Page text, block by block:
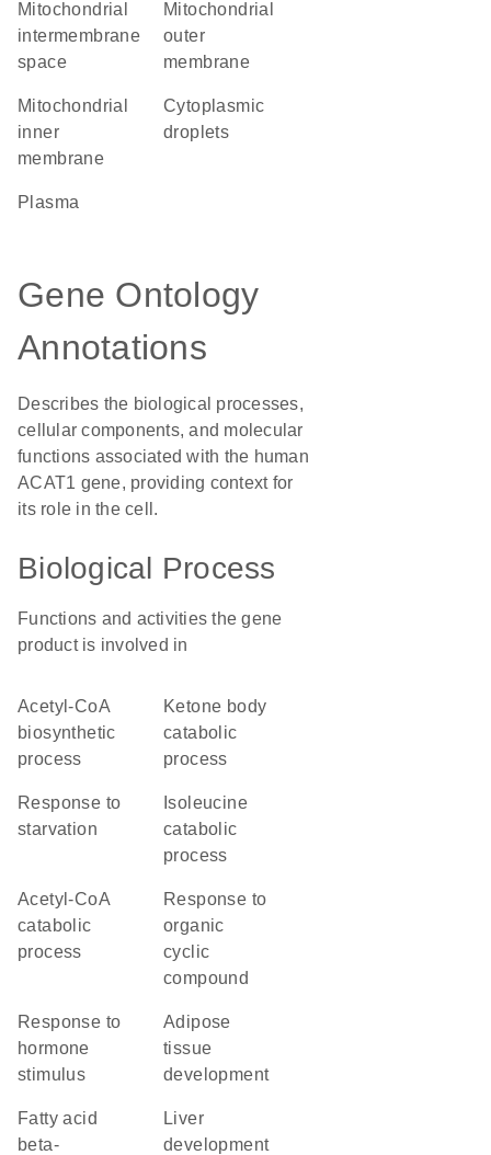
mitochondrial
intermembrane
space
mitochondrial
outer
membrane
mitochondrial
inner
membrane
cytoplasmic
droplets
plasma
Gene Ontology
Annotations
Describes the biological processes,
cellular components, and molecular
functions associated with the human
ACAT1 gene, providing context for
its role in the cell.
Biological Process
Functions and activities the gene
product is involved in
acetyl-CoA
biosynthetic
process
ketone body
catabolic
process
response to
starvation
isoleucine
catabolic
process
acetyl-CoA
catabolic
process
response to
organic
cyclic
compound
response to
hormone
stimulus
adipose
tissue
development
fatty acid
beta-
liver
development